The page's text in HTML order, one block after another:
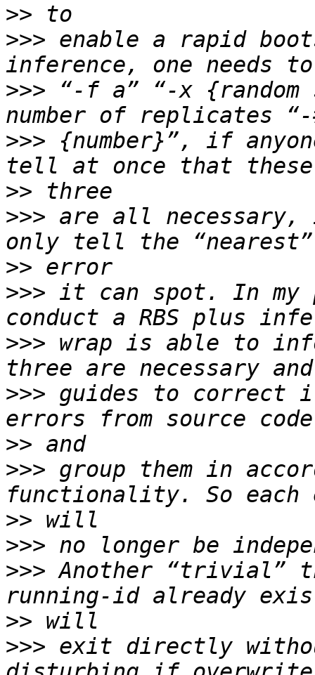
>>
>>> enable a rapid
>>> “-f a” “-x {random
>>> {number}”, if
>>
>>> are all necessary,
>>
>>> it can spot. In my
>>> wrap is able to
>>> guides to correct
>>
>>> group them in
>>
>>>
>>> Another “trivial”
>>
>>> exit directly